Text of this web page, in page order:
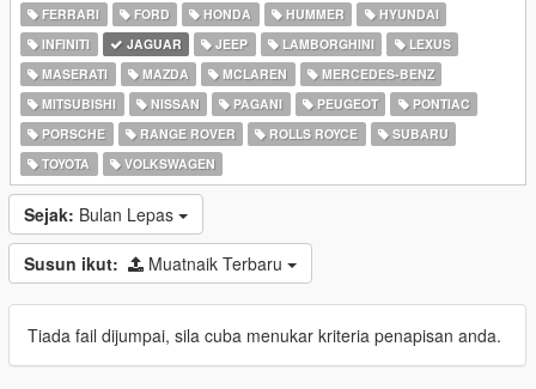
FERRARI
FORD HONDA HUMMER
HYUNDAI
INFINITI
JAGUAR JEEP LAMBORGHINI
LEXUS
MASERATI
MAZDA MCLAREN
MERCEDES-BENZ
MITSUBISHI
NISSAN PAGANI PEUGEOT
PONTIAC
PORSCHE
RANGE ROVER ROLLS ROYCE
SUBARU
TOYOTA
VOLKSWAGEN
Sejak: Bulan Lepas
Susun ikut: Muatnaik Terbaru
Tiada fail dijumpai, sila cuba menukar kriteria penapisan anda.